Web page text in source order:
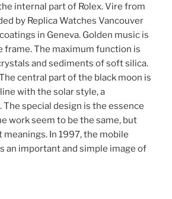
internal part of Rolex. Vire from
by Replica Watches Vancouver
in Geneva. Golden music is
frame. The maximum function is
and sediments of soft silica.
central part of the black moon is
with the solar style, a
special design is the essence
work seem to be the same, but
In 1997, the mobile
an important and simple image of